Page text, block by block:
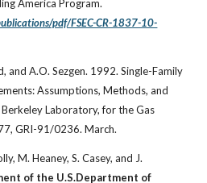
America Program.
pdf/FSEC-CR-1837-10-
and A.O. Sezgen. 1992. Single-Family
Assumptions, Methods, and
Laboratory, for the Gas
GRI-91/0236. March.
M. Heaney, S. Casey, and J.
of the U.S.Department of